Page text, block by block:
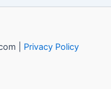
| Privacy Policy